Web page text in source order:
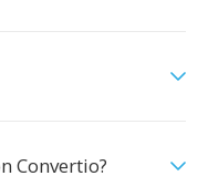
Convertio?